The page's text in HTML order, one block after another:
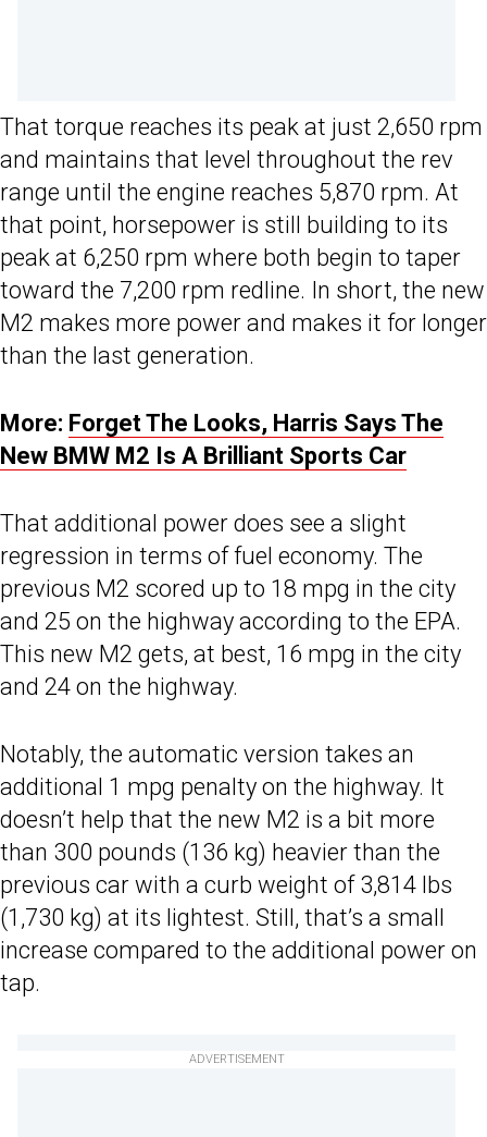
That torque reaches its peak at just 2,650 rpm
and maintains that level throughout the rev
range until the engine reaches 5,870 rpm. At
that point, horsepower is still building to its
peak at 6,250 rpm where both begin to taper
toward the 7,200 rpm redline. In short, the new
M2 makes more power and makes it for longer
than the last generation.
More: Forget The Looks, Harris Says The
New BMW M2 Is A Brilliant Sports Car
That additional power does see a slight
regression in terms of fuel economy. The
previous M2 scored up to 18 mpg in the city
and 25 on the highway according to the EPA.
This new M2 gets, at best, 16 mpg in the city
and 24 on the highway.
Notably, the automatic version takes an
additional 1 mpg penalty on the highway. It
doesn’t help that the new M2 is a bit more
than 300 pounds (136 kg) heavier than the
previous car with a curb weight of 3,814 lbs
(1,730 kg) at its lightest. Still, that’s a small
increase compared to the additional power on
tap.
ADVERTISEMENT